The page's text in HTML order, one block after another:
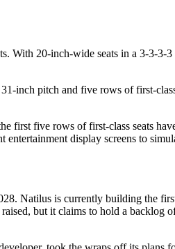
With 20-inch-wide seats in a 3-3-3-
inch pitch and five rows of first-
first five rows of first-class seats
display screens to
Natilus is currently building the
but it claims to hold a backlog